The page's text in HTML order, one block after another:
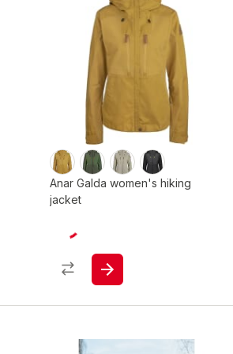
Anar Galda women's hiking
jacket